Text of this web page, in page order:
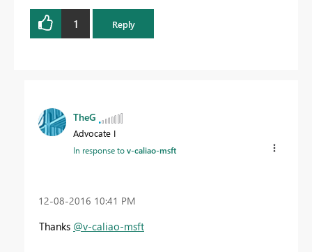
1 Reply
TheG
Advocate I
In response tov-caliao-msft
‎12-08-2016 10:41 PM
Thanks @v-caliao-msft